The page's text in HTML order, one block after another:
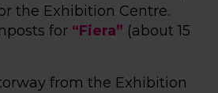
the Exhibition Centre.
for “Fiera” (about 15
from the Exhibition